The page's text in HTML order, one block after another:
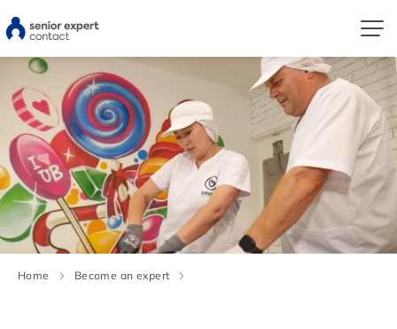
Home Become an expert